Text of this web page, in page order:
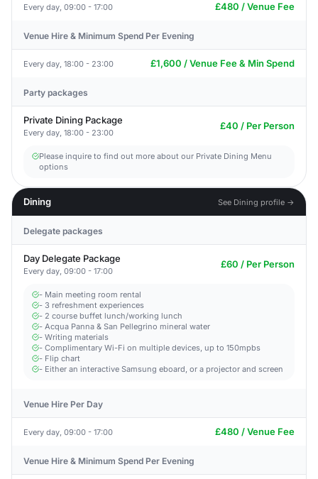
Every day, 09:00 - 17:00 £480 / Venue Fee
Venue Hire & Minimum Spend Per Evening
Every day, 18:00 - 23:00 £1,600 / Venue Fee & Min Spend
Party packages
Private Dining Package
Every day, 18:00 - 23:00
£40 / Per Person
Please inquire to find out more about our Private Dining Menu
options
Dining See Dining profile →
Delegate packages
Day Delegate Package
Every day, 09:00 - 17:00
£60 / Per Person
- Main meeting room rental
- 3 refreshment experiences
- 2 course buffet lunch/working lunch
- Acqua Panna & San Pellegrino mineral water
- Writing materials
- Complimentary Wi-Fi on multiple devices, up to 150mpbs
- Flip chart
- Either an interactive Samsung eboard, or a projector and screen
Venue Hire Per Day
Every day, 09:00 - 17:00 £480 / Venue Fee
Venue Hire & Minimum Spend Per Evening